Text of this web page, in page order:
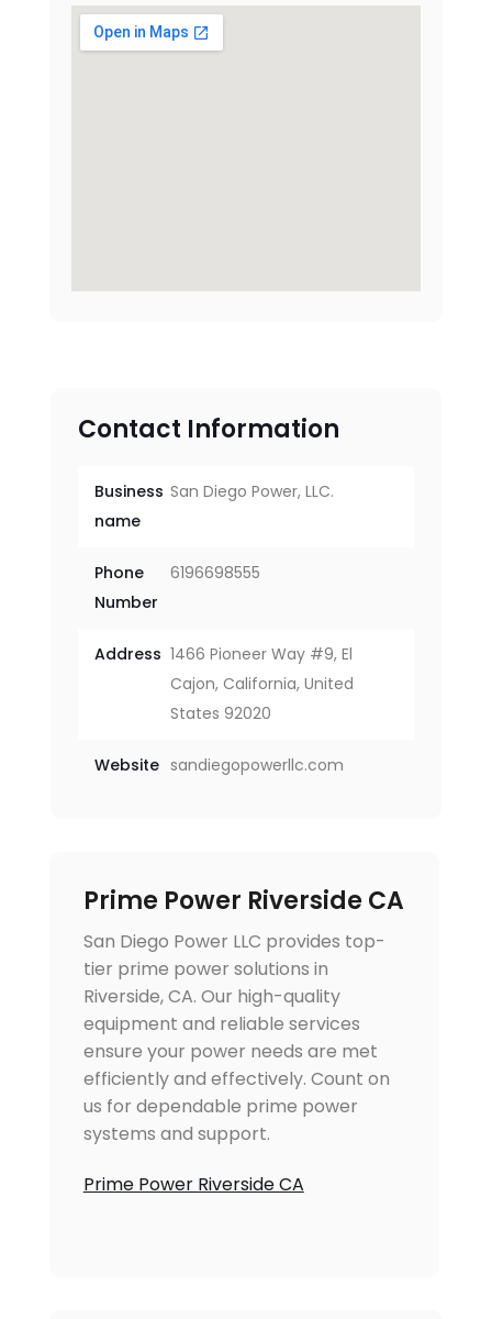
Contact Information
Business
name
San Diego Power, LLC.
Phone
Number
6196698555
Address 1466 Pioneer Way #9, El
Cajon, California, United
States 92020
Website sandiegopowerllc.com
Prime Power Riverside CA
San Diego Power LLC provides top-
tier prime power solutions in
Riverside, CA. Our high-quality
equipment and reliable services
ensure your power needs are met
efficiently and effectively. Count on
us for dependable prime power
systems and support.
Prime Power Riverside CA